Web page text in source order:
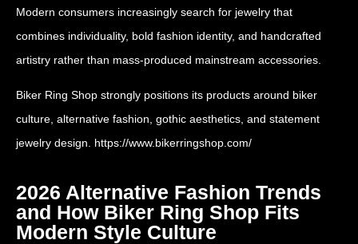
Modern consumers increasingly search for jewelry that
combines individuality, bold fashion identity, and handcrafted
artistry rather than mass-produced mainstream accessories.
Biker Ring Shop strongly positions its products around biker
culture, alternative fashion, gothic aesthetics, and statement
jewelry design. https://www.bikerringshop.com/
2026 Alternative Fashion Trends
and How Biker Ring Shop Fits
Modern Style Culture